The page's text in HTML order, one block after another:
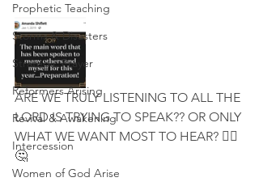
Prophetic Teaching
Storms & Disasters
Strategic Prayer
Reformers Arising
Revival & Awakening
Intercession
Women of God Arise
ARE WE TRULY LISTENING TO ALL THE
LORD IS TRYING TO SPEAK?? OR ONLY
WHAT WE WANT MOST TO HEAR? 🤷‍♀️
🤔